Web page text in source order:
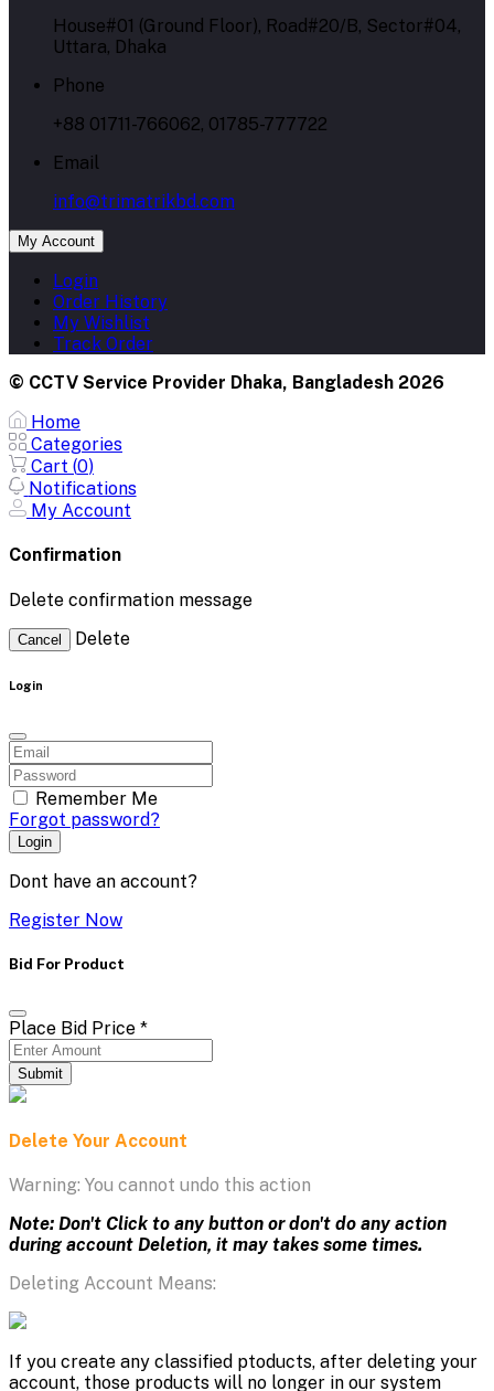
House#01 (Ground Floor), Road#20/B, Sector#04,
Uttara, Dhaka
Phone
+88 01711-766062, 01785-777722
Email
info@trimatrikbd.com
My Account
Login
Order History
My Wishlist
Track Order
© CCTV Service Provider Dhaka, Bangladesh 2026
Home
Categories
Cart (0)
Notifications
My Account
Confirmation
Delete confirmation message
Cancel Delete
Login
Remember Me
Forgot password?
Login
Dont have an account?
Register Now
Bid For Product
Place Bid Price *
Submit
Delete Your Account
Warning: You cannot undo this action
Note: Don't Click to any button or don't do any action
during account Deletion, it may takes some times.
Deleting Account Means:
If you create any classified ptoducts, after deleting your
account, those products will no longer in our system